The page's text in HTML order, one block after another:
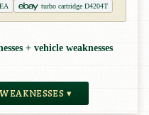
turbo cartridge D4204T
+ vehicle weaknesses
▾